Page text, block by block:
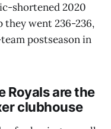
shortened 2020
they went 236-236,
postseason in
Royals are the
clubhouse